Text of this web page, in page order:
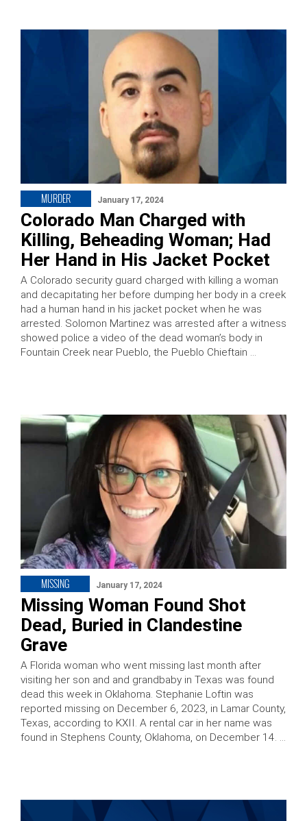
MURDER January 17, 2024
Colorado Man Charged with
Killing, Beheading Woman; Had
Her Hand in His Jacket Pocket
A Colorado security guard charged with killing a woman
and decapitating her before dumping her body in a creek
had a human hand in his jacket pocket when he was
arrested. Solomon Martinez was arrested after a witness
showed police a video of the dead woman’s body in
Fountain Creek near Pueblo, the Pueblo Chieftain …
MISSING January 17, 2024
Missing Woman Found Shot
Dead, Buried in Clandestine
Grave
A Florida woman who went missing last month after
visiting her son and and grandbaby in Texas was found
dead this week in Oklahoma. Stephanie Loftin was
reported missing on December 6, 2023, in Lamar County,
Texas, according to KXII. A rental car in her name was
found in Stephens County, Oklahoma, on December 14. …